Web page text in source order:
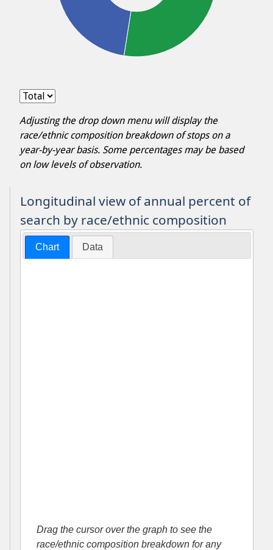
Adjusting the drop down menu will display the
race/ethnic composition breakdown of stops on a
year-by-year basis. Some percentages may be based
on low levels of observation.
Longitudinal view of annual percent of
search by race/ethnic composition
Chart Data
Drag the cursor over the graph to see the
race/ethnic composition breakdown for any